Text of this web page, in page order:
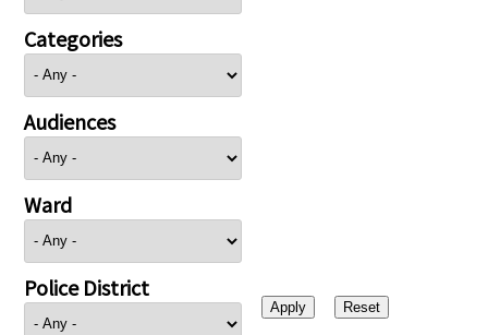
Categories
Audiences
Ward
Police District